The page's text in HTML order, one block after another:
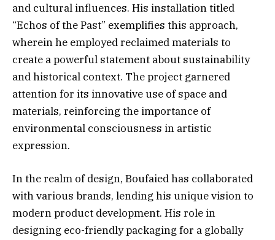
and cultural influences. His installation titled
“Echos of the Past” exemplifies this approach,
wherein he employed reclaimed materials to
create a powerful statement about sustainability
and historical context. The project garnered
attention for its innovative use of space and
materials, reinforcing the importance of
environmental consciousness in artistic
expression.
In the realm of design, Boufaied has collaborated
with various brands, lending his unique vision to
modern product development. His role in
designing eco-friendly packaging for a globally